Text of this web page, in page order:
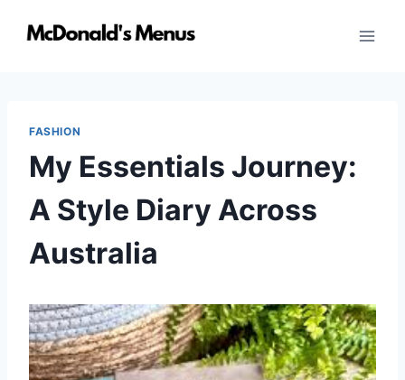
FASHION
My Essentials Journey:
A Style Diary Across
Australia